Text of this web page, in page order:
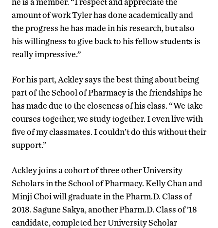
amount of work Tyler has done academically and
the progress he has made in his research, but also
his willingness to give back to his fellow students is
really impressive.”
For his part, Ackley says the best thing about being
part of the School of Pharmacy is the friendships he
has made due to the closeness of his class. “We take
courses together, we study together. I even live with
five of my classmates. I couldn’t do this without their
support.”
Ackley joins a cohort of three other University
Scholars in the School of Pharmacy. Kelly Chan and
Minji Choi will graduate in the Pharm.D. Class of
2018. Sagune Sakya, another Pharm.D. Class of ’18
candidate, completed her University Scholar